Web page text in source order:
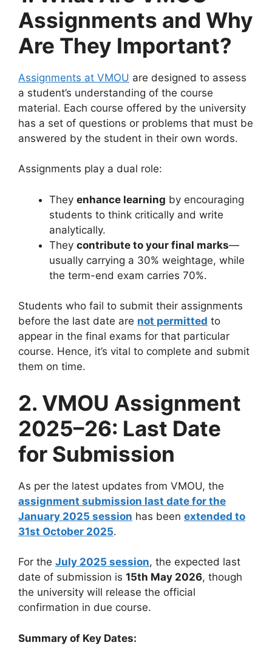
Assignments and Why
Are They Important?
Assignments at VMOU are designed to assess
a student’s understanding of the course
material. Each course offered by the university
has a set of questions or problems that must be
answered by the student in their own words.
Assignments play a dual role:
They enhance learning by encouraging
students to think critically and write
analytically.
They contribute to your final marks—
usually carrying a 30% weightage, while
the term-end exam carries 70%.
Students who fail to submit their assignments
before the last date are not permitted to
appear in the final exams for that particular
course. Hence, it’s vital to complete and submit
them on time.
2. VMOU Assignment
2025–26: Last Date
for Submission
As per the latest updates from VMOU, the
assignment submission last date for the
January 2025 session has been extended to
31st October 2025.
For the July 2025 session, the expected last
date of submission is 15th May 2026, though
the university will release the official
confirmation in due course.
Summary of Key Dates: